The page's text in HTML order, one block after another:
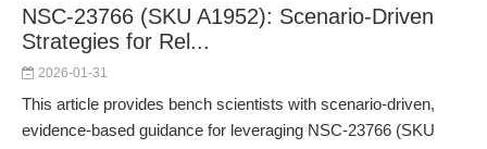
NSC-23766 (SKU A1952): Scenario-Driven
Strategies for Rel...
2026-01-31
This article provides bench scientists with scenario-driven,
evidence-based guidance for leveraging NSC-23766 (SKU